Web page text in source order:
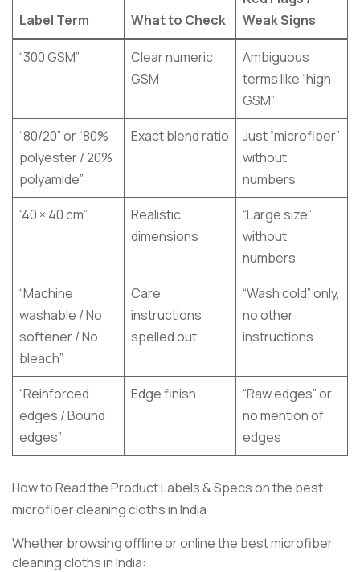
Label Term What to Check
Weak Signs
“300 GSM”
Clear numeric
GSM
Ambiguous
terms like “high
GSM”
“80/20” or “80%
polyester / 20%
polyamide”
Exact blend ratio
Just “microfiber”
without
numbers
“40 × 40 cm”
Realistic
dimensions
“Large size”
without
numbers
“Machine
washable / No
softener / No
bleach”
Care
instructions
spelled out
“Wash cold” only,
no other
instructions
“Reinforced
edges / Bound
edges”
Edge finish
“Raw edges” or
no mention of
edges
How to Read the Product Labels & Specs on the best
microfiber cleaning cloths in India
Whether browsing offline or online the best microfiber
cleaning cloths in India: